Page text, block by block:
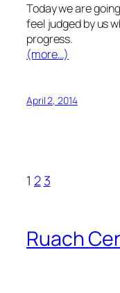
Today we are
feel judged by us
progress.
(more…)
April 2, 2014
1 2 3
Ruach